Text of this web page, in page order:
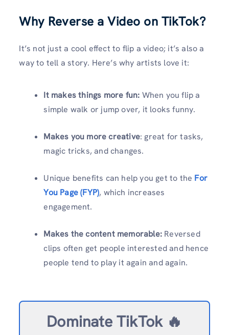
Why Reverse a Video on TikTok?
It’s not just a cool effect to flip a video; it’s also a
way to tell a story. Here’s why artists love it:
It makes things more fun: When you flip a
simple walk or jump over, it looks funny.
Makes you more creative: great for tasks,
magic tricks, and changes.
Unique benefits can help you get to the For
You Page (FYP), which increases
engagement.
Makes the content memorable: Reversed
clips often get people interested and hence
people tend to play it again and again.
Dominate TikTok 🔥